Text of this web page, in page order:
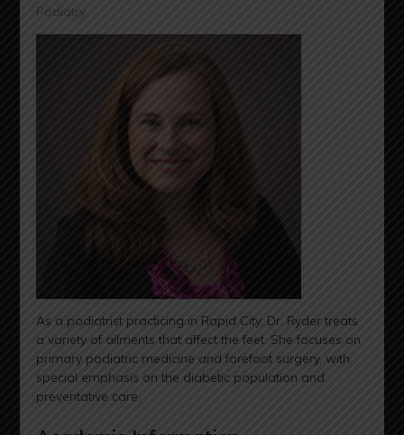
Podiatry
As a podiatrist practicing in Rapid City, Dr. Ryder treats
a variety of ailments that affect the feet. She focuses on
primary podiatric medicine and forefoot surgery, with
special emphasis on the diabetic population and
preventative care.